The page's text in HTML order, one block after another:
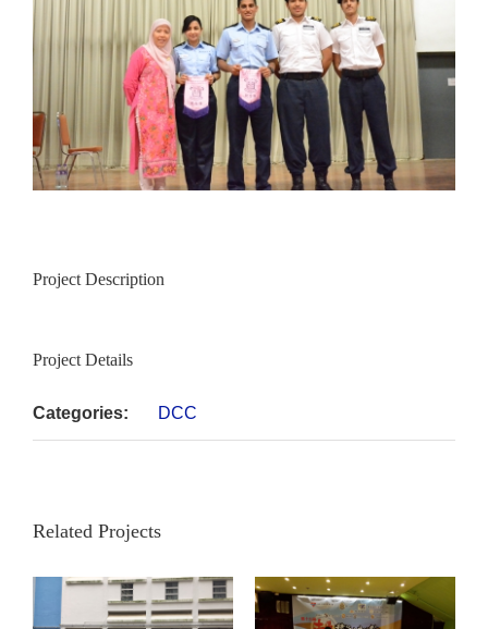
Project Description
Project Details
Categories: DCC
Related Projects